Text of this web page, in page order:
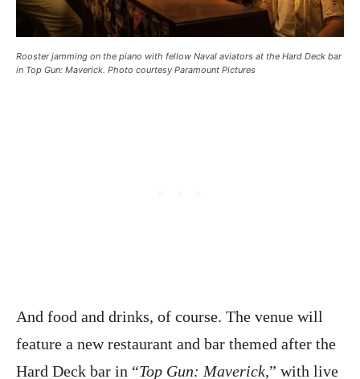
Rooster jamming on the piano with fellow Naval aviators at the Hard Deck bar
in Top Gun: Maverick. Photo courtesy Paramount Pictures
And food and drinks, of course. The venue will
feature a new restaurant and bar themed after the
Hard Deck bar in “Top Gun: Maverick,” with live